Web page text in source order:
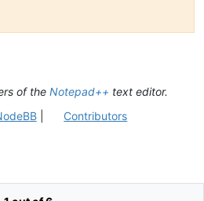
of the Notepad++ text editor.
| Contributors